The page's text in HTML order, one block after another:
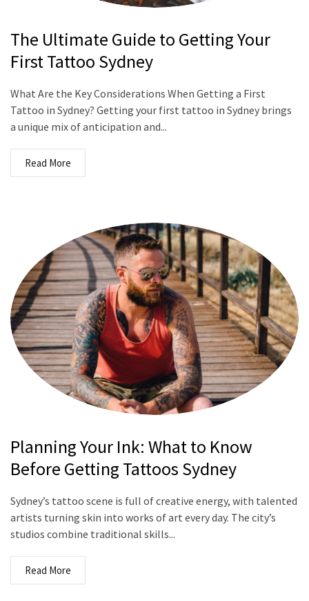
The Ultimate Guide to Getting Your
First Tattoo Sydney
What Are the Key Considerations When Getting a First
Tattoo in Sydney? Getting your first tattoo in Sydney brings
a unique mix of anticipation and...
Read More
Planning Your Ink: What to Know
Before Getting Tattoos Sydney
Sydney’s tattoo scene is full of creative energy, with talented
artists turning skin into works of art every day. The city’s
studios combine traditional skills...
Read More